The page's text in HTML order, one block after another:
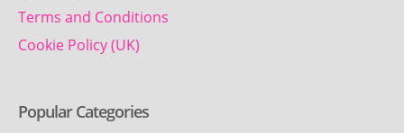
Terms and Conditions
Cookie Policy (UK)
Popular Categories